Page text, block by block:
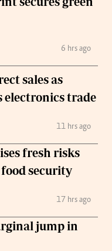
6 hrs ago
sales as
electronics trade
11 hrs ago
fresh risks
security
17 hrs ago
jump in